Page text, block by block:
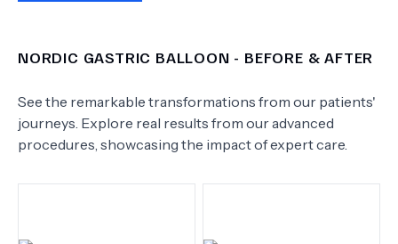
NORDIC GASTRIC BALLOON - BEFORE & AFTER
See the remarkable transformations from our patients'
journeys. Explore real results from our advanced
procedures, showcasing the impact of expert care.